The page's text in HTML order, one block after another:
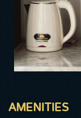
AMENITIES